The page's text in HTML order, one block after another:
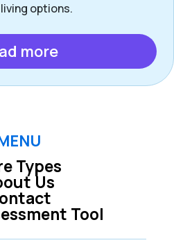
options.
more
Types
Tool
Us